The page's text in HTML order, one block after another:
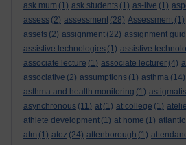
ask mum (1) ask students (1) as-live (1)
assess (2) assessment (28) Assessment (1)
assets (2) assignment (22) assignment
assistive technologies (1) assistive
associate lecture (1) associate lecturer (4)
associative (2) assumptions (1) asthma (14)
asthma and health monitoring (1)
asynchronous (11) at (1) at college (1)
athlete development (1) at home (1) atlantic
atm (1) atoz (24) attenborough (1)